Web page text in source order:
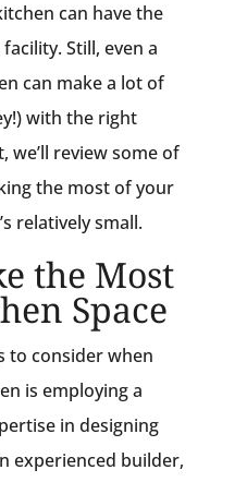
can have the
Still, even a
can make a lot of
with the right
we’ll review some of
the most of your
relatively small.
the Most
Space
to consider when
is employing a
in designing
experienced builder,